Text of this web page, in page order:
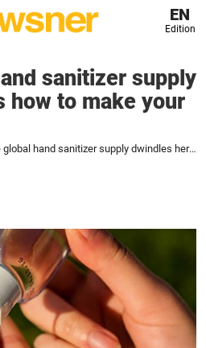
EN
Edition
sanitizer supply
how to make your
As the global hand sanitizer supply dwindles here's how to make your own